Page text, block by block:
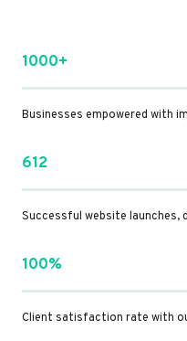
1000+
Businesses empowered with
612
Successful website launches,
100%
Client satisfaction rate with